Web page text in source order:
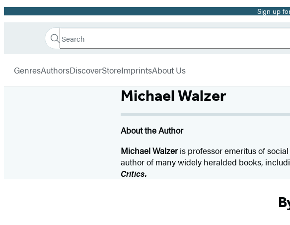
Promotion Sign up
Book
Search
Search
Submit
GenresAuthorsDiscoverStoreImprintsAbout Us
Michael Walzer
About the Author
Michael Walzeris professor emeritus of
author of many widely heralded books,
Critics.